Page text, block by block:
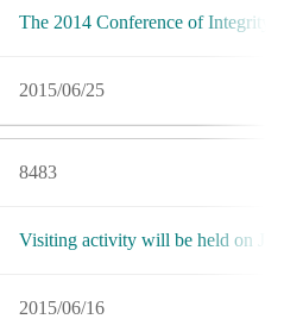
The 2014 Conference of Integrity
2015/06/25
8483
Visiting activity will be held on
2015/06/16